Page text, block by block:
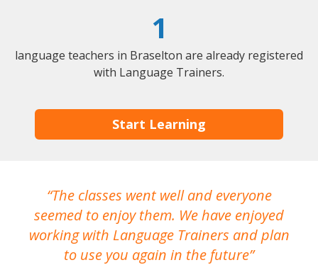
1
language teachers in Braselton are already registered
with Language Trainers.
Start Learning
The classes went well and everyone
seemed to enjoy them. We have enjoyed
working with Language Trainers and plan
to use you again in the future